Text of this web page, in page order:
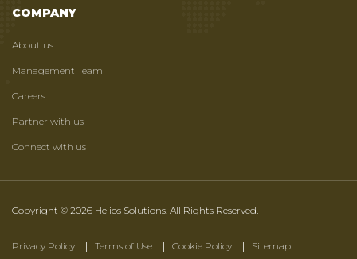
COMPANY
About us
Management Team
Careers
Partner with us
Connect with us
Copyright © 2026 Helios Solutions. All Rights Reserved.
Privacy Policy Terms of Use Cookie Policy Sitemap